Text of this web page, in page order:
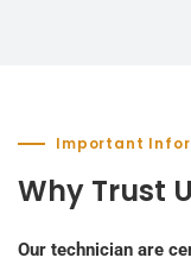
Important
Why Trust
Our technician are